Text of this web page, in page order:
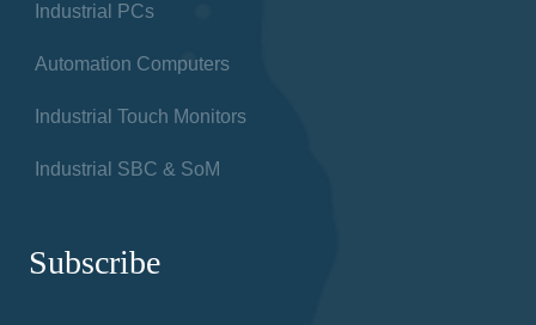
Industrial PCs
Automation Computers
Industrial Touch Monitors
Industrial SBC & SoM
Subscribe